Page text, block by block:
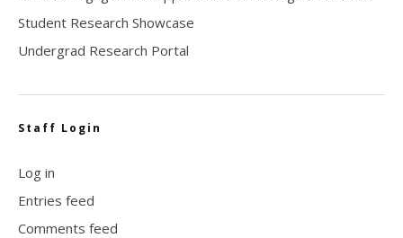
Student Research Showcase
Undergrad Research Portal
Staff Login
Log in
Entries feed
Comments feed